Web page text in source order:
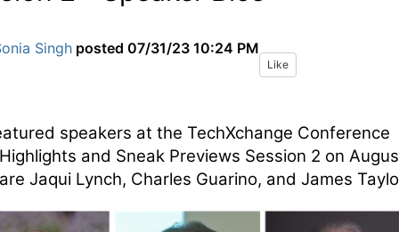
Singh posted 07/31/23 10:24 PM
Like
speakers at the TechXchange Conference
and Sneak Previews Session 2 on
Jaqui Lynch, Charles Guarino, and James